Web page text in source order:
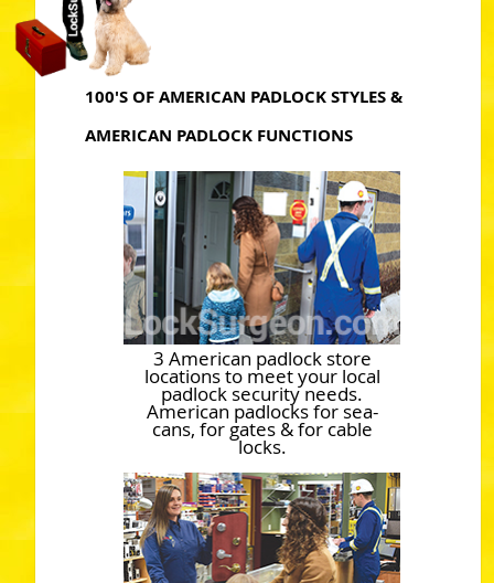
100'S OF AMERICAN PADLOCK STYLES &
AMERICAN PADLOCK FUNCTIONS
3 American padlock store
locations to meet your local
padlock security needs.
American padlocks for sea-
cans, for gates & for cable
locks.